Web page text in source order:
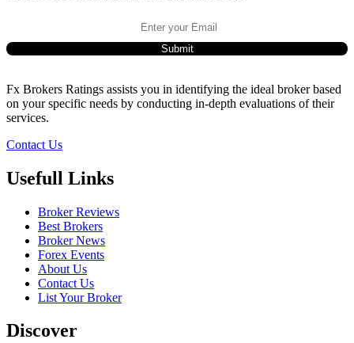
Fx Brokers Ratings assists you in identifying the ideal broker based
on your specific needs by conducting in-depth evaluations of their
services.
Contact Us
Usefull Links
Broker Reviews
Best Brokers
Broker News
Forex Events
About Us
Contact Us
List Your Broker
Discover